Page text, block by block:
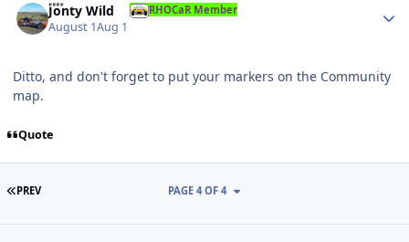
Jonty Wild RHOCaR Member
August 1Aug 1
Ditto, and don't forget to put your markers on the Community
map.
Quote
FIRST PAGE
PREV PAGE 4 OF 4